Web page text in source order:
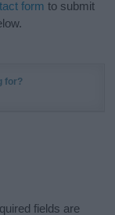
form to submit
for?
fields are